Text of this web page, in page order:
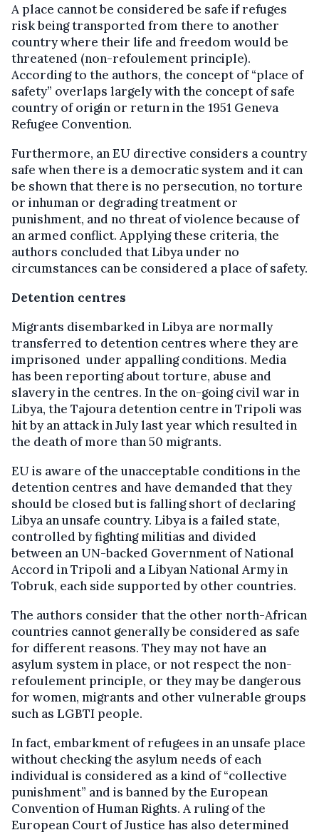
A place cannot be considered be safe if refuges
risk being transported from there to another
country where their life and freedom would be
threatened (non-refoulement principle).
According to the authors, the concept of “place of
safety” overlaps largely with the concept of safe
country of origin or return in the 1951 Geneva
Refugee Convention.
Furthermore, an EU directive considers a country
safe when there is a democratic system and it can
be shown that there is no persecution, no torture
or inhuman or degrading treatment or
punishment, and no threat of violence because of
an armed conflict. Applying these criteria, the
authors concluded that Libya under no
circumstances can be considered a place of safety.
Detention centres
Migrants disembarked in Libya are normally
transferred to detention centres where they are
imprisoned under appalling conditions. Media
has been reporting about torture, abuse and
slavery in the centres. In the on-going civil war in
Libya, the Tajoura detention centre in Tripoli was
hit by an attack in July last year which resulted in
the death of more than 50 migrants.
EU is aware of the unacceptable conditions in the
detention centres and have demanded that they
should be closed but is falling short of declaring
Libya an unsafe country. Libya is a failed state,
controlled by fighting militias and divided
between an UN-backed Government of National
Accord in Tripoli and a Libyan National Army in
Tobruk, each side supported by other countries.
The authors consider that the other north-African
countries cannot generally be considered as safe
for different reasons. They may not have an
asylum system in place, or not respect the non-
refoulement principle, or they may be dangerous
for women, migrants and other vulnerable groups
such as LGBTI people.
In fact, embarkment of refugees in an unsafe place
without checking the asylum needs of each
individual is considered as a kind of “collective
punishment” and is banned by the European
Convention of Human Rights. A ruling of the
European Court of Justice has also determined